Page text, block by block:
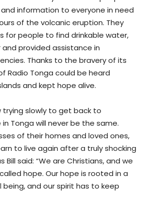
information to everyone in need
of the volcanic eruption. They
for people to find drinkable water,
provided assistance in
Thanks to the bravery of its
Radio Tonga could be heard
and kept hope alive.
trying slowly to get back to
Tonga will never be the same.
of their homes and loved ones,
to live again after a truly shocking
Bill said: “We are Christians, and we
hope. Our hope is rooted in a
being, and our spirit has to keep